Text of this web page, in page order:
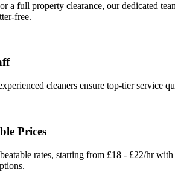
a full property clearance, our dedicated
free.
cleaners ensure top-tier service
Prices
rates, starting from £18 - £22/hr with